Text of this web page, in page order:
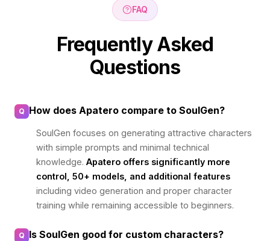
FAQ
Frequently Asked
Questions
Q How does Apatero compare to SoulGen?
SoulGen focuses on generating attractive characters
with simple prompts and minimal technical
knowledge. Apatero offers significantly more
control, 50+ models, and additional features
including video generation and proper character
training while remaining accessible to beginners.
Q Is SoulGen good for custom characters?